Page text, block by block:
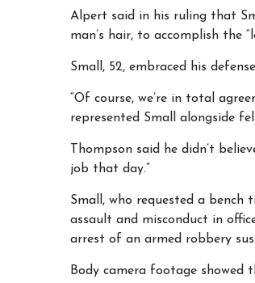
Alpert said in his ruling that
man’s hair, to accomplish the
Small, 52, embraced his
“Of course, we’re in total
represented Small alongside
Thompson said he didn’t
job that day.”
Small, who requested a bench
assault and misconduct in
arrest of an armed robbery
Body camera footage showed